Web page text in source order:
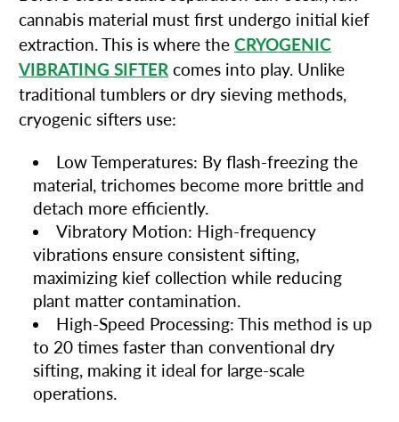
cannabis material must first undergo initial kief
extraction. This is where the CRYOGENIC
VIBRATING SIFTER comes into play. Unlike
traditional tumblers or dry sieving methods,
cryogenic sifters use:
Low Temperatures: By flash-freezing the
material, trichomes become more brittle and
detach more efficiently.
Vibratory Motion: High-frequency
vibrations ensure consistent sifting,
maximizing kief collection while reducing
plant matter contamination.
High-Speed Processing: This method is up
to 20 times faster than conventional dry
sifting, making it ideal for large-scale
operations.